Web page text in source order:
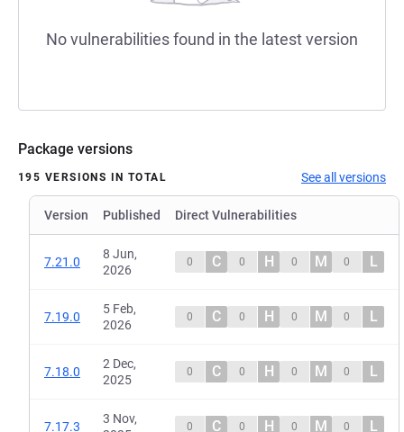
No vulnerabilities found in the latest version
Package versions
195 VERSIONS IN TOTAL See all versions
Version Published Direct Vulnerabilities
7.21.0
8 Jun,
2026
0 C 0 H 0 M 0 L
7.19.0
5 Feb,
2026
0 C 0 H 0 M 0 L
7.18.0
2 Dec,
2025
0 C 0 H 0 M 0 L
7.17.3
3 Nov,
0 C 0 H 0 M 0 L